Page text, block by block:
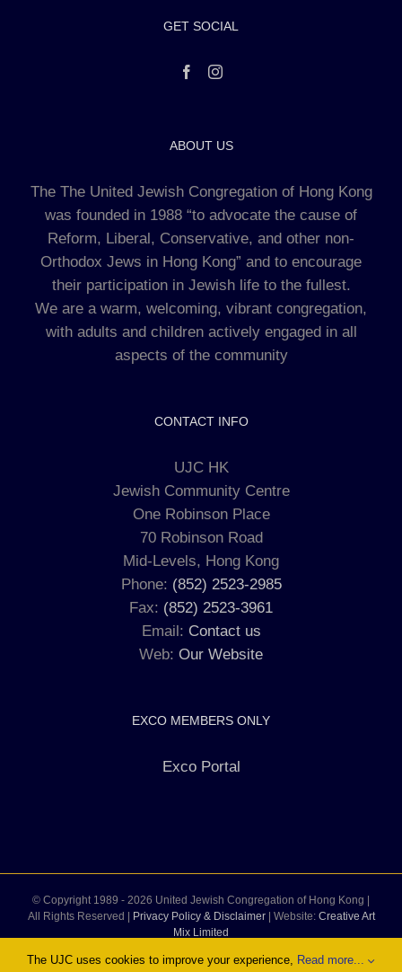
GET SOCIAL
ABOUT US
The The United Jewish Congregation of Hong Kong
was founded in 1988 “to advocate the cause of
Reform, Liberal, Conservative, and other non-
Orthodox Jews in Hong Kong” and to encourage
their participation in Jewish life to the fullest.
We are a warm, welcoming, vibrant congregation,
with adults and children actively engaged in all
aspects of the community
CONTACT INFO
UJC HK
Jewish Community Centre
One Robinson Place
70 Robinson Road
Mid-Levels, Hong Kong
Phone: (852) 2523-2985
Fax: (852) 2523-3961
Email: Contact us
Web: Our Website
EXCO MEMBERS ONLY
Exco Portal
© Copyright 1989 - 2026 United Jewish Congregation of Hong Kong |
All Rights Reserved |
Privacy Policy & Disclaimer| Website: Creative Art
Mix Limited
The UJC uses cookies to improve your experience, Read more...